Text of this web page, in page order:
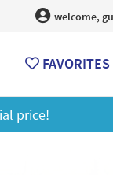
welcome,
FAVORITES